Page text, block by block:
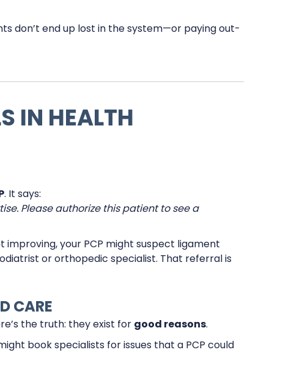
don’t end up lost in the system—or paying out-
IN HEALTH
. It says:
Please authorize this patient to see a
improving, your PCP might suspect ligament
or orthopedic specialist. That referral is
CARE
the truth: they exist for good reasons.
book specialists for issues that a PCP could